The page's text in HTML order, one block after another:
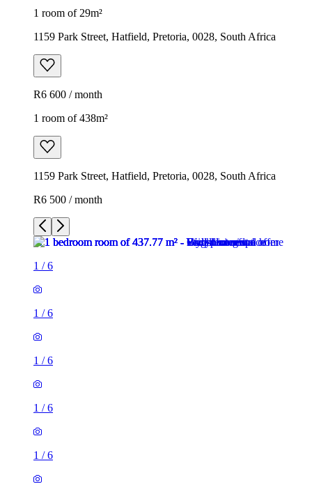
1 room of 29m²
1159 Park Street, Hatfield, Pretoria, 0028, South Africa
R6 600 / month
1 room of 438m²
1159 Park Street, Hatfield, Pretoria, 0028, South Africa
R6 500 / month
1 /6
1 /6
1 /6
1 /6
1 /6